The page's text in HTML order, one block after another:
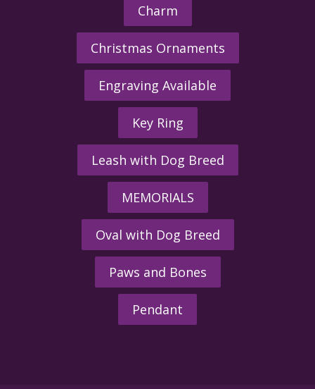
Charm
Christmas Ornaments
Engraving Available
Key Ring
Leash with Dog Breed
MEMORIALS
Oval with Dog Breed
Paws and Bones
Pendant